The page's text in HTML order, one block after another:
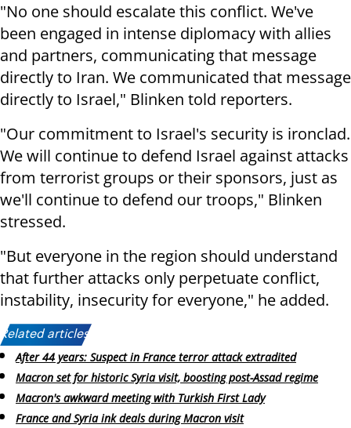
"No one should escalate this conflict. We've
been engaged in intense diplomacy with allies
and partners, communicating that message
directly to Iran. We communicated that message
directly to Israel," Blinken told reporters.
"Our commitment to Israel's security is ironclad.
We will continue to defend Israel against attacks
from terrorist groups or their sponsors, just as
we'll continue to defend our troops," Blinken
stressed.
"But everyone in the region should understand
that further attacks only perpetuate conflict,
instability, insecurity for everyone," he added.
Related articles:
After 44 years: Suspect in France terror attack extradited
Macron set for historic Syria visit, boosting post-Assad regime
Macron's awkward meeting with Turkish First Lady
France and Syria ink deals during Macron visit